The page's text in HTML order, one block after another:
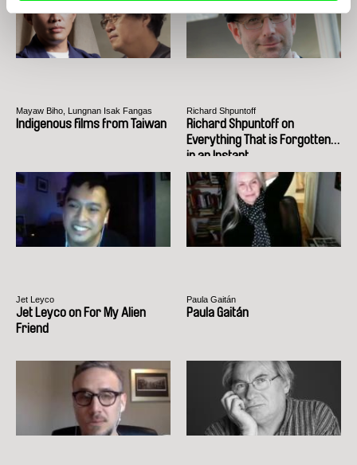
Mayaw Biho, Lungnan Isak Fangas
Indigenous films from Taiwan
Richard Shpuntoff
Richard Shpuntoff on
Everything That is Forgotten
in an Instant
Jet Leyco
Jet Leyco on For My Alien
Friend
Paula Gaitán
Paula Gaitán